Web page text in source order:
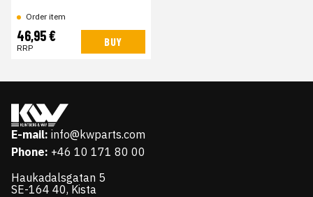
Order item
46,95 €
RRP BUY
E-mail: info@kwparts.com
Phone: +46 10 171 80 00
Haukadalsgatan 5
SE-164 40, Kista